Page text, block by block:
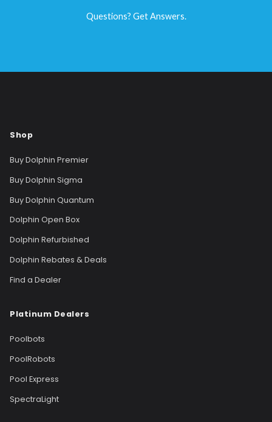
Questions? Get Answers.
Shop
Buy Dolphin Premier
Buy Dolphin Sigma
Buy Dolphin Quantum
Dolphin Open Box
Dolphin Refurbished
Dolphin Rebates & Deals
Find a Dealer
Platinum Dealers
Poolbots
PoolRobots
Pool Express
SpectraLight